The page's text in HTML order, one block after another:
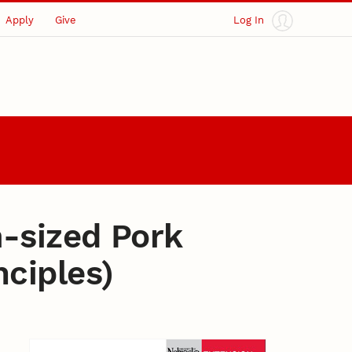
Apply Give Log In
sized Pork